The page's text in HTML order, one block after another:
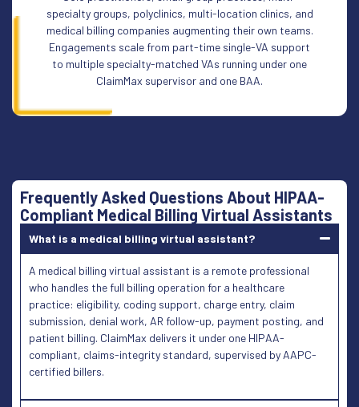
specialty groups, polyclinics, multi-location clinics, and
medical billing companies augmenting their own teams.
Engagements scale from part-time single-VA support
to multiple specialty-matched VAs running under one
ClaimMax supervisor and one BAA.
Frequently Asked Questions About HIPAA-
Compliant Medical Billing Virtual Assistants
What is a medical billing virtual assistant?
A medical billing virtual assistant is a remote professional
who handles the full billing operation for a healthcare
practice: eligibility, coding support, charge entry, claim
submission, denial work, AR follow-up, payment posting, and
patient billing. ClaimMax delivers it under one HIPAA-
compliant, claims-integrity standard, supervised by AAPC-
certified billers.